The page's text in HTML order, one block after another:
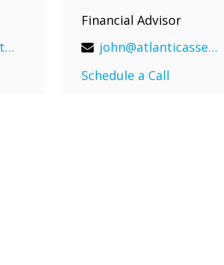
karl@atlanticassetadvisors.com
Financial Advisor
john@atlanticassetadvisors.com
Schedule a Call